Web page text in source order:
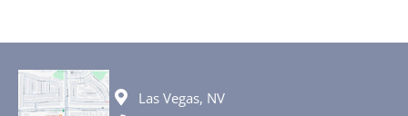
Las Vegas, NV